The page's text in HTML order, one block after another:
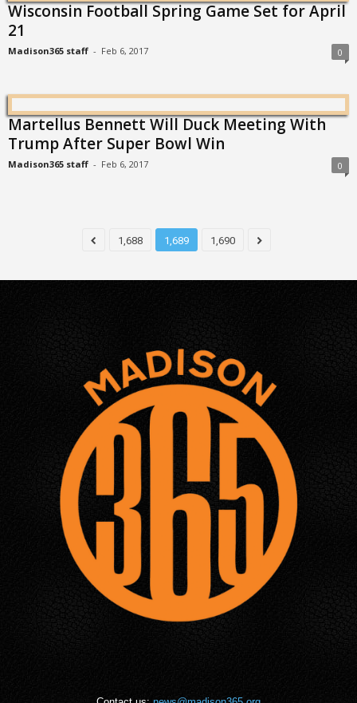
Wisconsin Football Spring Game Set for April
21
Madison365 staff - Feb 6, 2017 0
Martellus Bennett Will Duck Meeting With
Trump After Super Bowl Win
Madison365 staff - Feb 6, 2017 0
1,688 1,689 1,690